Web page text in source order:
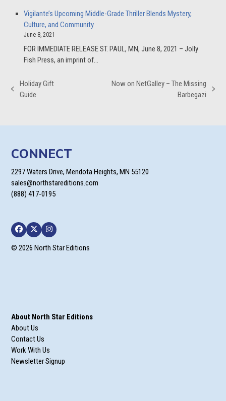
Vigilante’s Upcoming Middle-Grade Thriller Blends Mystery,
Culture, and Community
June 8, 2021
FOR IMMEDIATE RELEASE ST. PAUL, MN, June 8, 2021 – Jolly
Fish Press, an imprint of…
previous
Holiday Gift
Guide
Now on NetGalley – The Missing
Barbegazi
CONNECT
2297 Waters Drive, Mendota Heights, MN 55120
sales@northstareditions.com
(888) 417-0195
Facebook
TwitterInstagram
© 2026 North Star Editions
About North Star Editions
About Us
Contact Us
Work With Us
Newsletter Signup